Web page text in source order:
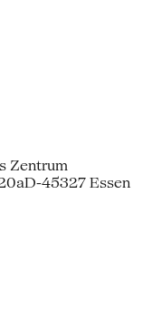
Zentrum
D-45327 Essen